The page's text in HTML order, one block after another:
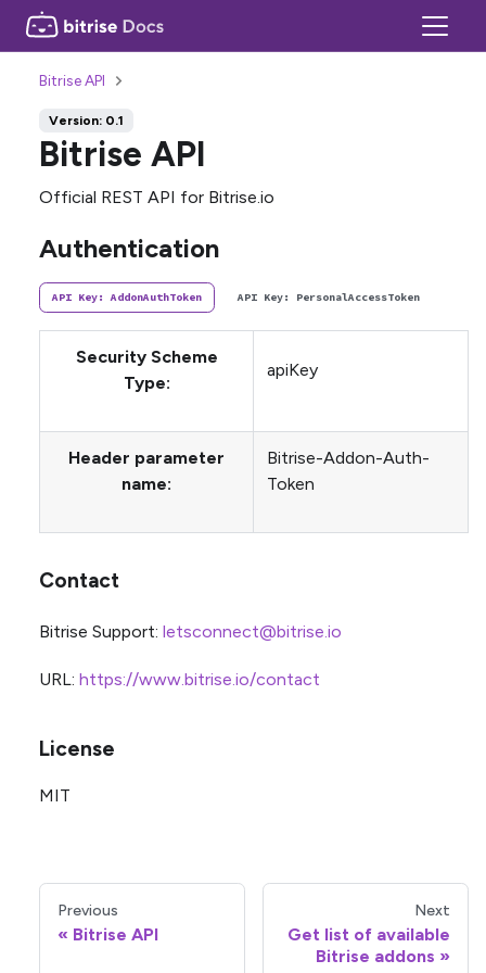
Bitrise API
Version: 0.1
Bitrise API
Official REST API for Bitrise.io
Authentication
API Key: AddonAuthToken API Key: PersonalAccessToken
Security Scheme
Type:
apiKey
Header parameter
name:
Bitrise-Addon-Auth-
Token
Contact
Bitrise Support: letsconnect@bitrise.io
URL: https://www.bitrise.io/contact
License
MIT
Previous
Bitrise API
Next
Get list of available
Bitrise addons